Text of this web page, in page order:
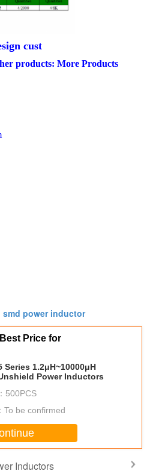
cust
products: More Products
smd power inductor
Price for
Series 1.2μH~10000μH
Power Inductors
500PCS
To be confirmed
Inductors